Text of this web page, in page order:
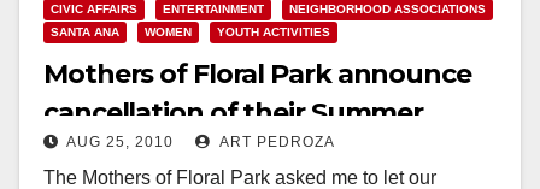
CIVIC AFFAIRS ENTERTAINMENT
NEIGHBORHOOD ASSOCIATIONS
SANTA ANA
WOMEN YOUTH ACTIVITIES
Mothers of Floral Park announce
cancellation of their Summer
Carnival
AUG 25, 2010 ART PEDROZA
The Mothers of Floral Park asked me to let our